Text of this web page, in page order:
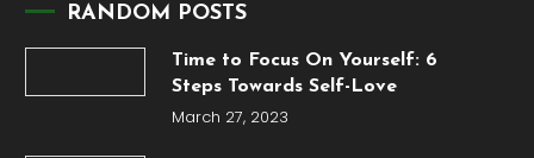
RANDOM POSTS
Time to Focus On Yourself: 6
Steps Towards Self-Love
March 27, 2023